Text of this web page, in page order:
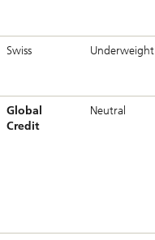
Swiss Underweight
Global
Credit
Neutral